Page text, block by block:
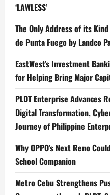
‘LAWLESS’
The Only Address of its
de Punta Fuego by Landco
EastWest’s Investment
for Helping Bring Major
PLDT Enterprise Advances
Digital Transformation,
Journey of Philippine
Why OPPO’s Next Reno
School Companion
Metro Cebu Strengthens